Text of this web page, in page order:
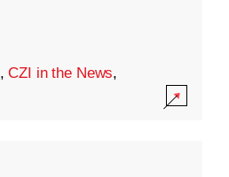
,CZI in the News,